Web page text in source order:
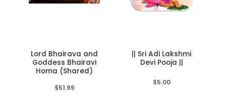
Lord Bhairava and
Goddess Bhairavi
Homa (Shared)
$51.99
|| Sri Adi Lakshmi
Devi Pooja ||
$5.00